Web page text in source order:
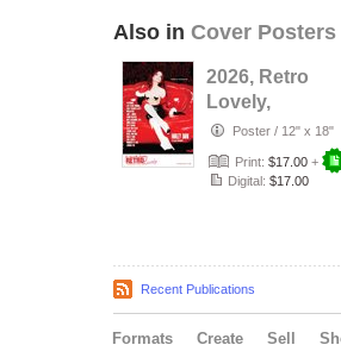
Also in Cover Posters
2026, Retro
Lovely,
Masquerade
NO.47, Harley
Dark Cover …
Poster / 12" x 18"
Print: $17.00 +
Digital: $17.00
Recent Publications
Formats Create Sell